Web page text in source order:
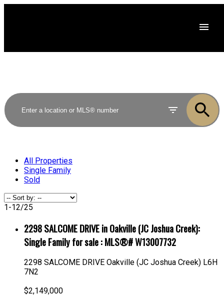
All Properties
Single Family
Sold
1-12/25
2298 SALCOME DRIVE in Oakville (JC Joshua Creek):
Single Family for sale : MLS®# W13007732
2298 SALCOME DRIVE Oakville (JC Joshua Creek) L6H
7N2
$2,149,000